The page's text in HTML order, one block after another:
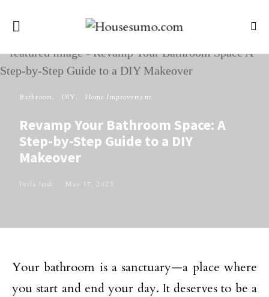
Bathroom DIY Home Improvement
Revamp Your Bathroom Space: A
Step-by-Step Guide to a DIY
Makeover
Perla Irish May 17, 2023
Your bathroom is a sanctuary—a place where
you start and end your day. It deserves to be a